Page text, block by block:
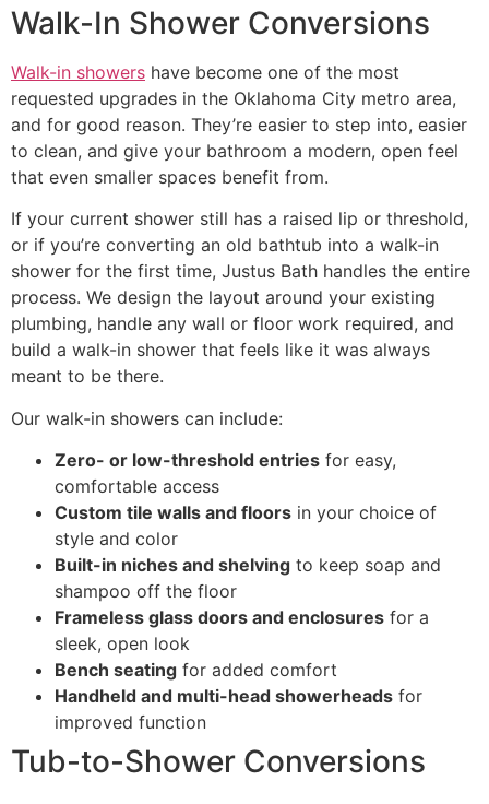
Walk-In Shower Conversions
Walk-in showers have become one of the most
requested upgrades in the Oklahoma City metro area,
and for good reason. They’re easier to step into, easier
to clean, and give your bathroom a modern, open feel
that even smaller spaces benefit from.
If your current shower still has a raised lip or threshold,
or if you’re converting an old bathtub into a walk-in
shower for the first time, Justus Bath handles the entire
process. We design the layout around your existing
plumbing, handle any wall or floor work required, and
build a walk-in shower that feels like it was always
meant to be there.
Our walk-in showers can include:
Zero- or low-threshold entries for easy,
comfortable access
Custom tile walls and floors in your choice of
style and color
Built-in niches and shelving to keep soap and
shampoo off the floor
Frameless glass doors and enclosures for a
sleek, open look
Bench seating for added comfort
Handheld and multi-head showerheads for
improved function
Tub-to-Shower Conversions